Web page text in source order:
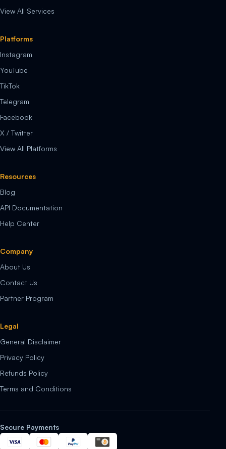
View All Services
Platforms
Instagram
YouTube
TikTok
Telegram
Facebook
X / Twitter
View All Platforms
Resources
Blog
API Documentation
Help Center
Company
About Us
Contact Us
Partner Program
Legal
General Disclaimer
Privacy Policy
Refunds Policy
Terms and Conditions
Secure Payments